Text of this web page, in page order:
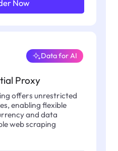
Now
Proxy
Data for AI
offers unrestricted
enabling flexible
and data
web scraping